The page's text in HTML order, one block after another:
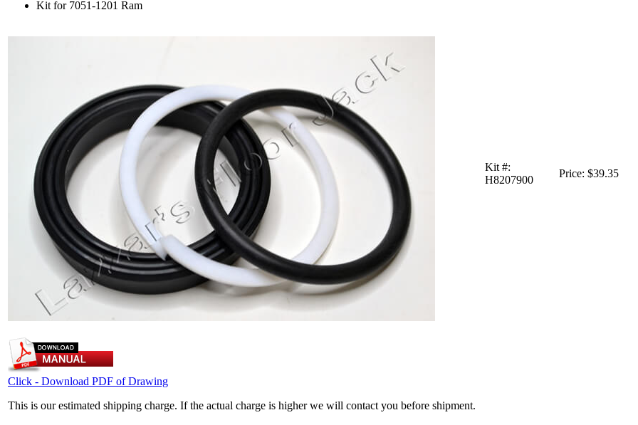
Kit for 7051-1201 Ram
Click - Download PDF of Drawing
This is our estimated shipping charge. If the actual charge is higher we will contact you before shipment.
Kit #:
H8207900
Price: $39.35